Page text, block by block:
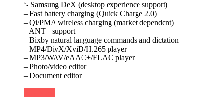
‘- Samsung DeX (desktop experience support)
– Fast battery charging (Quick Charge 2.0)
– Qi/PMA wireless charging (market dependent)
– ANT+ support
– Bixby natural language commands and dictation
– MP4/DivX/XviD/H.265 player
– MP3/WAV/eAAC+/FLAC player
– Photo/video editor
– Document editor